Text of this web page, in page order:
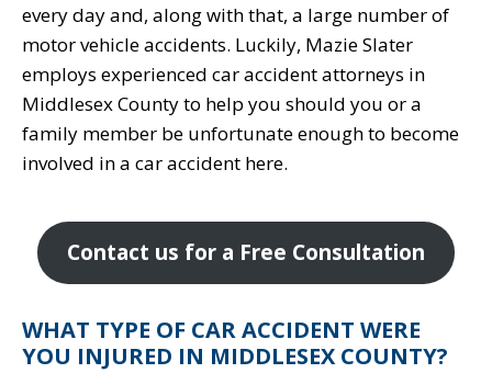
every day and, along with that, a large number of
motor vehicle accidents. Luckily, Mazie Slater
employs experienced car accident attorneys in
Middlesex County to help you should you or a
family member be unfortunate enough to become
involved in a car accident here.
Contact us for a Free Consultation
WHAT TYPE OF CAR ACCIDENT WERE
YOU INJURED IN MIDDLESEX COUNTY?